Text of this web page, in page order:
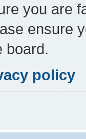
you are
ensure
board.
policy